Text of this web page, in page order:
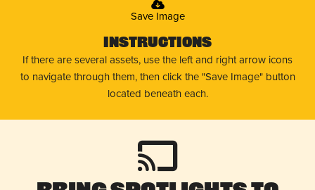
Save Image
Instructions
If there are several assets, use the left and right arrow icons
to navigate through them, then click the "Save Image" button
located beneath each.